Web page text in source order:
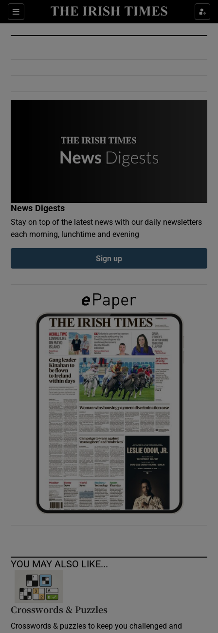
Sections
Show Culture sub sections
Show Environment sub sections
Show Podcasts sub sections
Show Gaeilge sub sections
Show History sub sections
Show Sponsored sub sections
News Digests
Stay on top of the latest news with our daily newsletters
each morning, lunchtime and evening
Sign up
YOU MAY ALSO LIKE...
Crosswords & Puzzles
Crosswords & puzzles to keep you challenged and